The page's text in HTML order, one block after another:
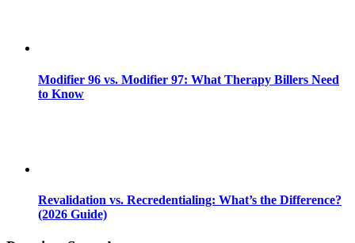
Modifier 96 vs. Modifier 97: What Therapy Billers Need
to Know
Revalidation vs. Recredentialing: What’s the Difference?
(2026 Guide)